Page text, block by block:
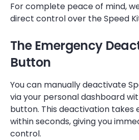
For complete peace of mind,
direct control over the Speed
The Emergency
Button
You can manually deactivate
via your personal dashboard
button. This deactivation takes
within seconds, giving you
control.